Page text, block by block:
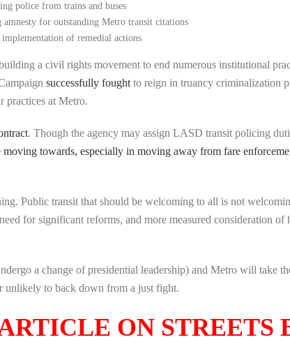
police from trains and buses
for outstanding Metro transit citations
of remedial actions
a civil rights movement to end numerous institutional
successfully fought to reign in truancy criminalization
practices at Metro.
. Though the agency may assign LASD transit policing
moving towards, especially in moving away from fare
Public transit that should be welcoming to all is not
for significant reforms, and more measured consideration
a change of presidential leadership) and Metro will take
unlikely to back down from a just fight.
ON STREETS